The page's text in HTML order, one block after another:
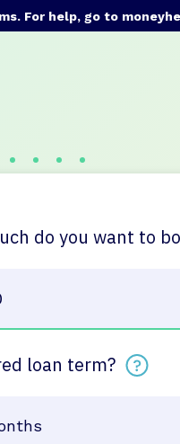
For help, go to
do you want to
loan term?